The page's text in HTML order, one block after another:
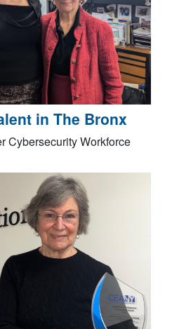
in The Bronx
Cybersecurity Workforce